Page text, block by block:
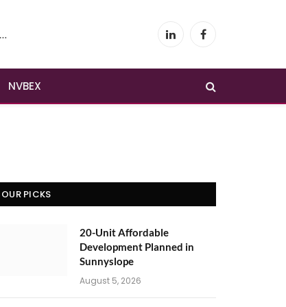
LinkedInFacebook
NVBEX
OUR PICKS
20-Unit Affordable
Development Planned in
Sunnyslope
August 5, 2026